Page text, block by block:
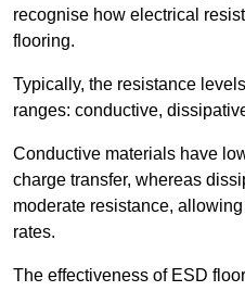
recognise how electrical
flooring.
Typically, the resistance
ranges: conductive,
Conductive materials have
charge transfer, whereas
moderate resistance,
rates.
The effectiveness of ESD